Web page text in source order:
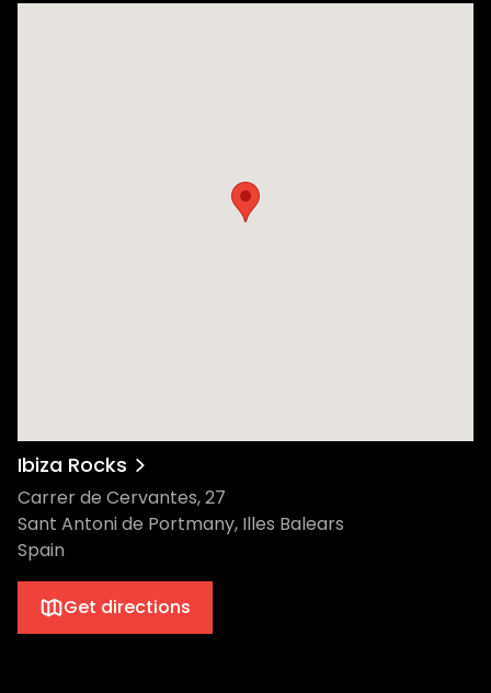
Ibiza Rocks
Carrer de Cervantes, 27
Sant Antoni de Portmany, Illes Balears
Spain
Get directions